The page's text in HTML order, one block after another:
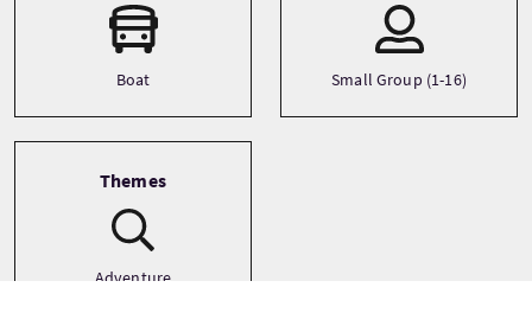
Boat Small Group (1-16)
Themes
Adventure